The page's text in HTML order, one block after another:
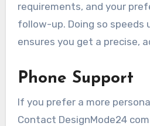
requirements, and your
follow-up. Doing so speeds
ensures you get a precise,
Phone Support
If you prefer a more
Contact DesignMode24